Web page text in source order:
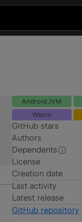
Android JVM
Wasm
GitHub stars
Authors
Dependents
License
Creation date
Last activity
Latest release
GitHub repository